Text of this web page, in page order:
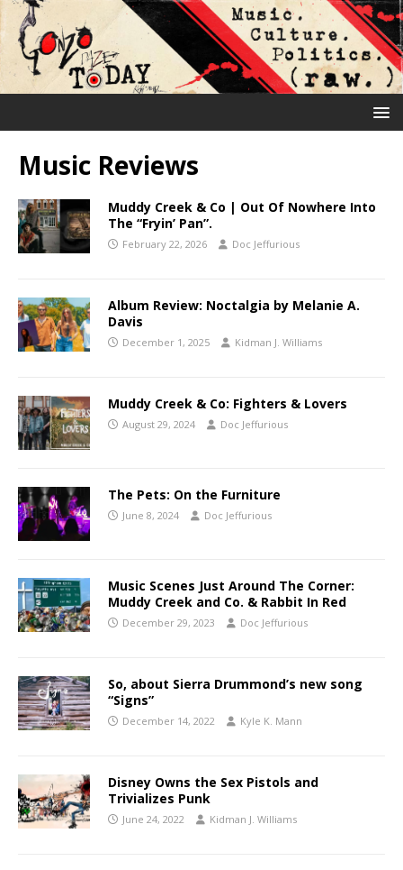
Music Reviews
Muddy Creek & Co | Out Of Nowhere Into
The “Fryin’ Pan”.
February 22, 2026 Doc Jeffurious
Album Review: Noctalgia by Melanie A.
Davis
December 1, 2025 Kidman J. Williams
Muddy Creek & Co: Fighters & Lovers
August 29, 2024 Doc Jeffurious
The Pets: On the Furniture
June 8, 2024 Doc Jeffurious
Music Scenes Just Around The Corner:
Muddy Creek and Co. & Rabbit In Red
December 29, 2023 Doc Jeffurious
So, about Sierra Drummond’s new song
“Signs”
December 14, 2022 Kyle K. Mann
Disney Owns the Sex Pistols and
Trivializes Punk
June 24, 2022 Kidman J. Williams